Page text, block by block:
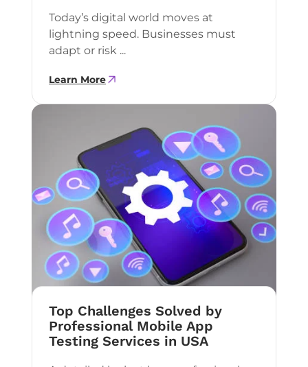
Today’s digital world moves at
lightning speed. Businesses must
adapt or risk ...
Learn More
Top Challenges Solved by
Professional Mobile App
Testing Services in USA